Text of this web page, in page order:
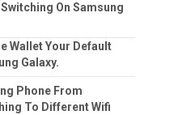
On Samsung
Wallet Your Default
Galaxy.
Phone From
To Different Wifi